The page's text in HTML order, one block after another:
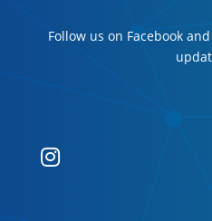
Follow us on Facebook
